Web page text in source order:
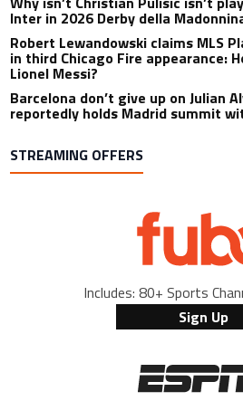
Inter in 2026 Derby della
Robert Lewandowski claims MLS
in third Chicago Fire appearance:
Lionel Messi?
Barcelona don’t give up on Julian
reportedly holds Madrid summit
STREAMING OFFERS
Includes: 80+ Sports
Sign Up